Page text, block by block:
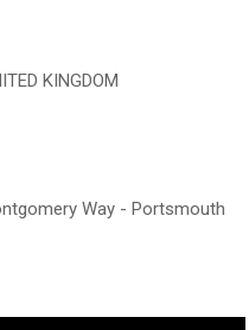
KINGDOM
Way - Portsmouth